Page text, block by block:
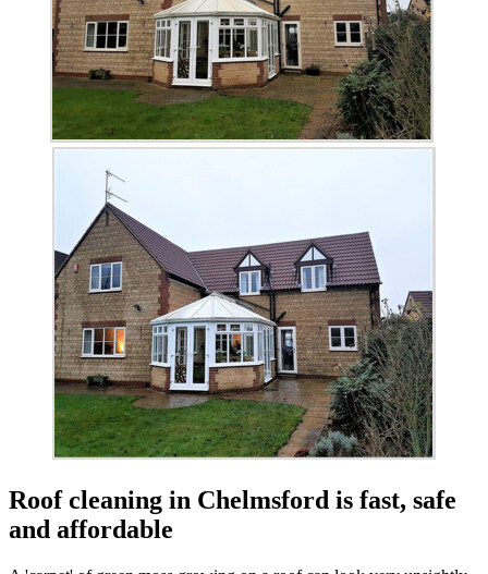
Roof cleaning in Chelmsford is fast, safe
and affordable